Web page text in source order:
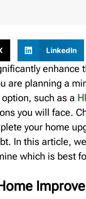
LinkedIn
are planning a
such as a
you will face.
your home
In this article,
which is best